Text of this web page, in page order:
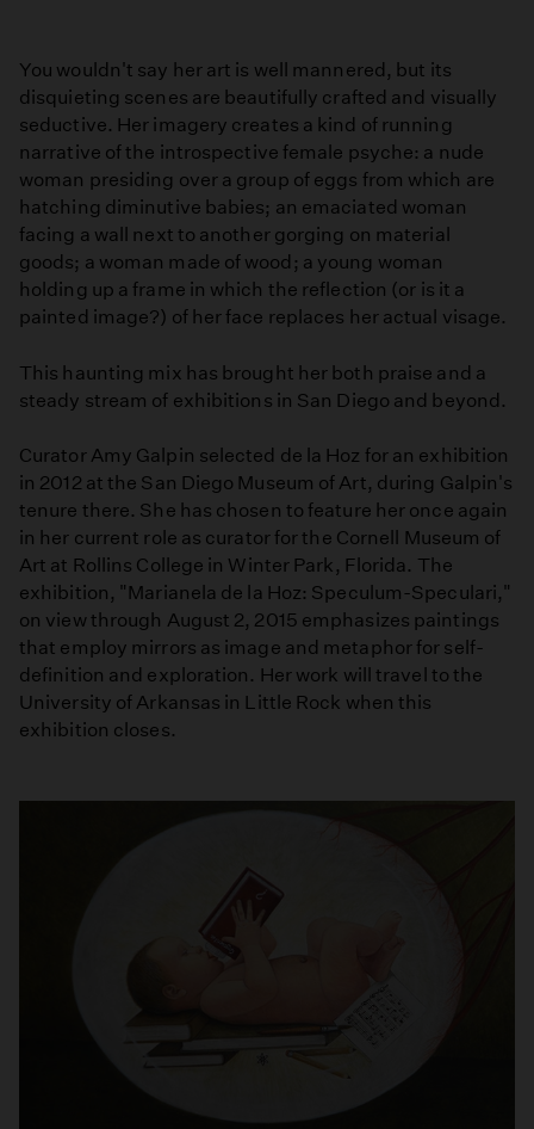
You wouldn't say her art is well mannered, but its
disquieting scenes are beautifully crafted and visually
seductive. Her imagery creates a kind of running
narrative of the introspective female psyche: a nude
woman presiding over a group of eggs from which are
hatching diminutive babies; an emaciated woman
facing a wall next to another gorging on material
goods; a woman made of wood; a young woman
holding up a frame in which the reflection (or is it a
painted image?) of her face replaces her actual visage.
This haunting mix has brought her both praise and a
steady stream of exhibitions in San Diego and beyond.
Curator Amy Galpin selected de la Hoz for an exhibition
in 2012 at the San Diego Museum of Art, during Galpin's
tenure there. She has chosen to feature her once again
in her current role as curator for the Cornell Museum of
Art at Rollins College in Winter Park, Florida. The
exhibition, "Marianela de la Hoz: Speculum-Speculari,"
on view through August 2, 2015 emphasizes paintings
that employ mirrors as image and metaphor for self-
definition and exploration. Her work will travel to the
University of Arkansas in Little Rock when this
exhibition closes.